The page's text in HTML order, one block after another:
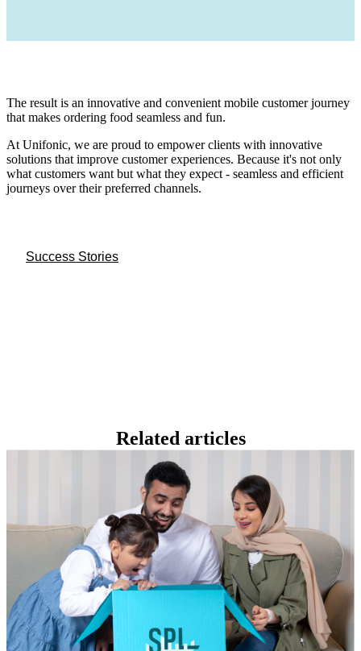
The result is an innovative and convenient mobile customer journey
that makes ordering food seamless and fun.
At Unifonic, we are proud to empower clients with innovative
solutions that improve customer experiences. Because it's not only
what customers want but what they expect - seamless and efficient
journeys over their preferred channels.
Success Stories
Related articles